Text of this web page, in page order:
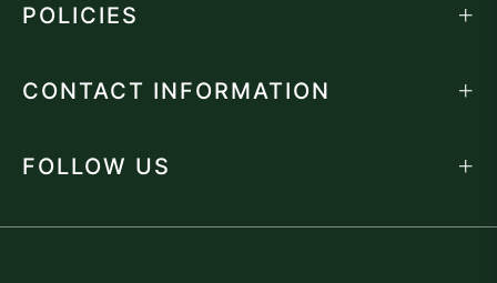
POLICIES
CONTACT INFORMATION
FOLLOW US